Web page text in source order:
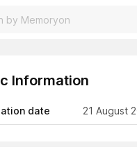
Information
date 21 August